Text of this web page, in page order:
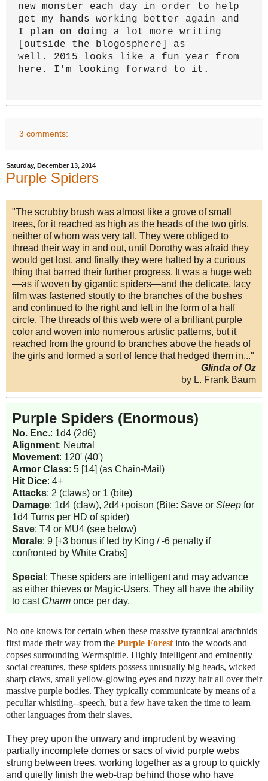
new monster each day in order to help
get my hands working better again and
I plan on doing a lot more writing
[outside the blogosphere] as
well.
2015 looks like a fun year from
here. I'm looking forward to it.
3 comments:
Saturday, December 13, 2014
Purple Spiders
"The scrubby brush was almost like a grove of small
trees, for it reached as high as the heads of the two girls,
neither of whom was very tall. They were obliged to
thread their way in and out, until Dorothy was afraid they
would get lost, and finally they were halted by a curious
thing that barred their further progress. It was a huge web
—as if woven by gigantic spiders—and the delicate, lacy
film was fastened stoutly to the branches of the bushes
and continued to the right and left in the form of a half
circle. The threads of this web were of a brilliant purple
color and woven into numerous artistic patterns, but it
reached from the ground to branches above the heads of
the girls and formed a sort of fence that hedged them in..."
Glinda of Oz
by L. Frank Baum
Purple Spiders (Enormous)
No. Enc.: 1d4 (2d6)
Alignment: Neutral
Movement: 120' (40')
Armor Class: 5 [14] (as Chain-Mail)
Hit Dice: 4+
Attacks: 2 (claws) or 1 (bite)
Damage: 1d4 (claw), 2d4+poison (Bite: Save or Sleep for
1d4 Turns per HD of spider)
Save: T4 or MU4 (see below)
Morale: 9 [+3 bonus if led by King / -6 penalty if
confronted by White Crabs]
Special : These spiders are intelligent and may advance
as either thieves or Magic-Users. They all have the ability
to cast Charm once per day.
No one knows for certain when these massive tyrannical arachnids
first made their way from the Purple Forest into the woods and
copses surrounding Wermspittle. Highly intelligent and eminently
social creatures, these spiders possess unusually big heads, wicked
sharp claws, small yellow-glowing eyes and fuzzy hair all over their
massive purple bodies. They typically communicate by means of a
peculiar whistling--speech, but a few have taken the time to learn
other languages from their slaves.
They prey upon the unwary and imprudent by weaving
partially incomplete domes or sacs of vivid purple webs
strung between trees, working together as a group to quickly
and quietly finish the web-trap behind those who have